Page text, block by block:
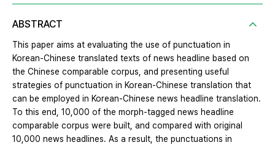
ABSTRACT
This paper aims at evaluating the use of punctuation in
Korean-Chinese translated texts of news headline based on
the Chinese comparable corpus, and presenting useful
strategies of punctuation in Korean-Chinese translation that
can be employed in Korean-Chinese news headline translation.
To this end, 10,000 of the morph-tagged news headline
comparable corpus were built, and compared with original
10,000 news headlines. As a result, the punctuations in